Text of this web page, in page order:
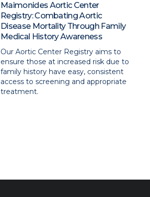
Maimonides Aortic Center
Registry: Combating Aortic
Disease Mortality Through Family
Medical History Awareness
Our Aortic Center Registry aims to
ensure those at increased risk due to
family history have easy, consistent
access to screening and appropriate
treatment.